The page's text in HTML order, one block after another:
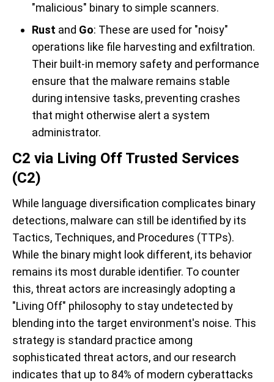
"malicious" binary to simple scanners.
Rust and Go: These are used for "noisy"
operations like file harvesting and exfiltration.
Their built-in memory safety and performance
ensure that the malware remains stable
during intensive tasks, preventing crashes
that might otherwise alert a system
administrator.
C2 via Living Off Trusted Services
(C2)
While language diversification complicates binary
detections, malware can still be identified by its
Tactics, Techniques, and Procedures (TTPs).
While the binary might look different, its behavior
remains its most durable identifier. To counter
this, threat actors are increasingly adopting a
"Living Off" philosophy to stay undetected by
blending into the target environment's noise. This
strategy is standard practice among
sophisticated threat actors, and our research
indicates that up to 84% of modern cyberattacks